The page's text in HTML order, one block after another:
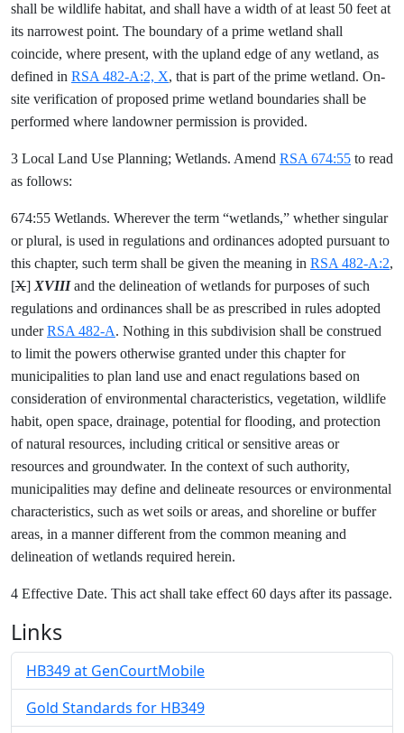
shall be wildlife habitat, and shall have a width of at least 50 feet at
its narrowest point. The boundary of a prime wetland shall
coincide, where present, with the upland edge of any wetland, as
defined in RSA 482-A:2, X, that is part of the prime wetland. On-
site verification of proposed prime wetland boundaries shall be
performed where landowner permission is provided.
3 Local Land Use Planning; Wetlands. Amend RSA 674:55 to read
as follows:
674:55 Wetlands. Wherever the term “wetlands,” whether singular
or plural, is used in regulations and ordinances adopted pursuant to
this chapter, such term shall be given the meaning in RSA 482-A:2,
[X] XVIIIand the delineation of wetlands for purposes of such
regulations and ordinances shall be as prescribed in rules adopted
underRSA 482-A. Nothing in this subdivision shall be construed
to limit the powers otherwise granted under this chapter for
municipalities to plan land use and enact regulations based on
consideration of environmental characteristics, vegetation, wildlife
habit, open space, drainage, potential for flooding, and protection
of natural resources, including critical or sensitive areas or
resources and groundwater. In the context of such authority,
municipalities may define and delineate resources or environmental
characteristics, such as wet soils or areas, and shoreline or buffer
areas, in a manner different from the common meaning and
delineation of wetlands required herein.
4 Effective Date. This act shall take effect 60 days after its passage.
Links
HB349 at GenCourtMobile
Gold Standards for HB349